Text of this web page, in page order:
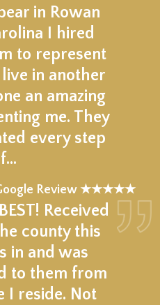
in Rowan
I hired
to represent
in another
an amazing
me. They
every step
Review ★★★★★
Received
county this
in and was
to them from
I reside. Not